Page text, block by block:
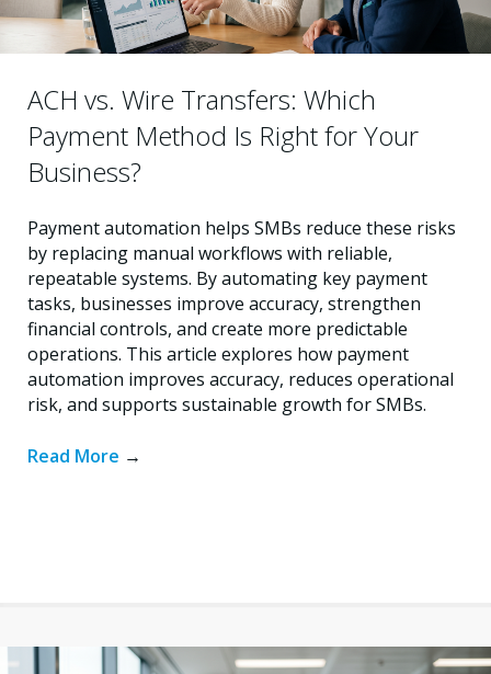
ACH vs. Wire Transfers: Which
Payment Method Is Right for Your
Business?
Payment automation helps SMBs reduce these risks
by replacing manual workflows with reliable,
repeatable systems. By automating key payment
tasks, businesses improve accuracy, strengthen
financial controls, and create more predictable
operations. This article explores how payment
automation improves accuracy, reduces operational
risk, and supports sustainable growth for SMBs.
Read More →